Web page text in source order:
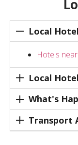
Local
Hotels
Local
What's
Transport